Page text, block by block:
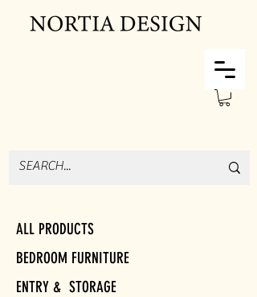
ALL PRODUCTS
BEDROOM FURNITURE
ENTRY & STORAGE